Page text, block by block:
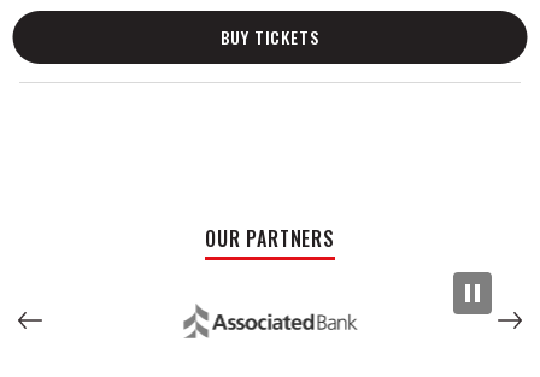
BUY TICKETS
OUR PARTNERS